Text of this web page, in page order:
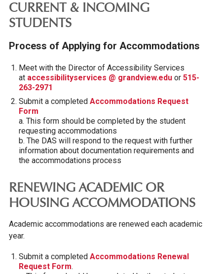
CURRENT & INCOMING
STUDENTS
Process of Applying for Accommodations
Meet with the Director of Accessibility Services
at accessibilityservices @ grandview.eduor 515-
263-2971
Submit a completed Accommodations Request
Form
a. This form should be completed by the student
requesting accommodations
b. The DAS will respond to the request with further
information about documentation requirements and
the accommodations process
RENEWING ACADEMIC OR
HOUSING ACCOMMODATIONS
Academic accommodations are renewed each academic
year.
Submit a completed Accommodations Renewal
Request Form.